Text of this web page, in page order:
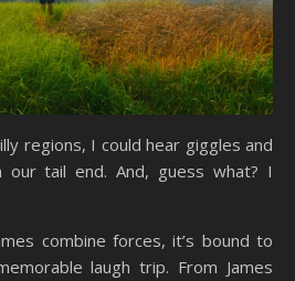
regions, I could hear giggles and
our tail end. And, guess what? I
combine forces, it’s bound to
laugh trip. From James